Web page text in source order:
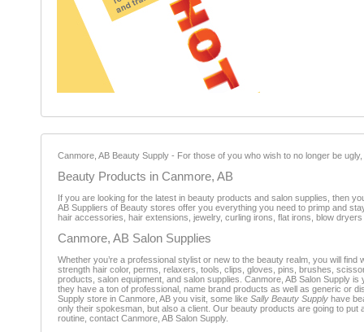
Canmore, AB Beauty Supply - For those of you who wish to no longer be
Beauty Products in Canmore, AB
If you are looking for the latest in beauty products and salon supplies, then
AB Suppliers of Beauty stores offer you everything you need to primp and
hair accessories, hair extensions, jewelry, curling irons, flat irons, blow
Canmore, AB Salon Supplies
Whether you’re a professional stylist or new to the beauty realm, you will
strength hair color, perms, relaxers, tools, clips, gloves, pins, brushes,
products, salon equipment, and salon supplies. Canmore, AB Salon Supply
they have a ton of professional, name brand products as well as generic or
Supply store in Canmore, AB you visit, some like Sally Beauty Supply have
only their spokesman, but also a client. Our beauty products are going to
routine, contact Canmore, AB Salon Supply.